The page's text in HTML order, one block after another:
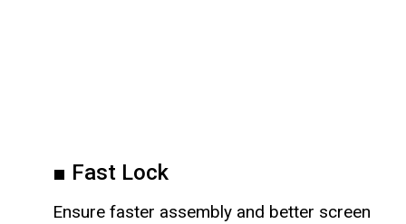
■ Fast Lock
Ensure faster assembly and better screen